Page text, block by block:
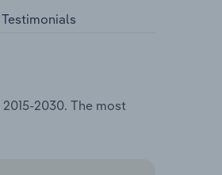
Testimonials
2030. The most